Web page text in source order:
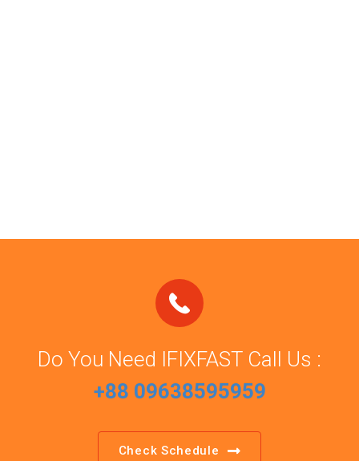
Do You Need IFIXFAST Call Us :
+88 09638595959
Check Schedule